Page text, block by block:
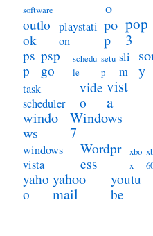
software
o
outlo
ok
playstati
on
po
p
pop
3
ps
p
psp
go
schedu
le
setu
p
sli
m
y
task
scheduler
vide
o
vist
a
windo
ws
Windows
7
windows
vista
Wordpr
ess
xbo
x
yaho
o
yahoo
mail
youtu
be